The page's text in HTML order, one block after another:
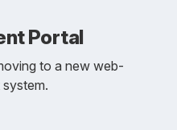
Portal
to a new web-